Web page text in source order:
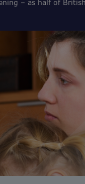
– as half of